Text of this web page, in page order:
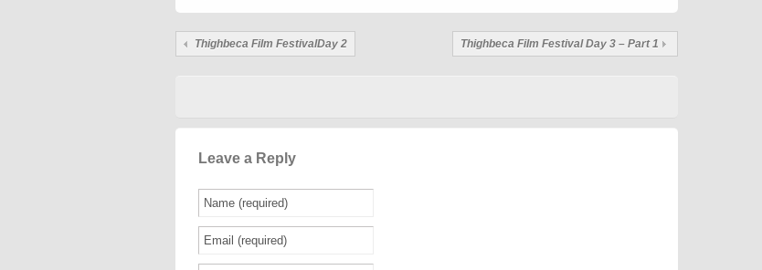
Thighbeca Film FestivalDay 2 Thighbeca Film Festival Day 3 – Part 1
Leave a Reply